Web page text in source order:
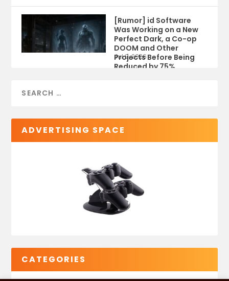
[Rumor] id Software
Was Working on a New
Perfect Dark, a Co-op
DOOM and Other
Projects Before Being
Reduced by 75%
Jul 9, 2026
ADVERTISING SPACE
CATEGORIES